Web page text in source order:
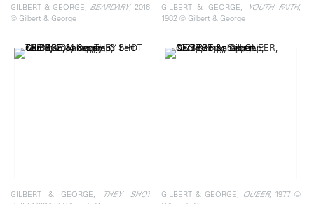
GILBERT & GEORGE, BEARDARY, 2016
© Gilbert & George
GILBERT & GEORGE, YOUTH FAITH,
1982 © Gilbert & George
GILBERT & GEORGE,
THEY SHOT
GILBERT & GEORGE, QUEER, 1977 ©